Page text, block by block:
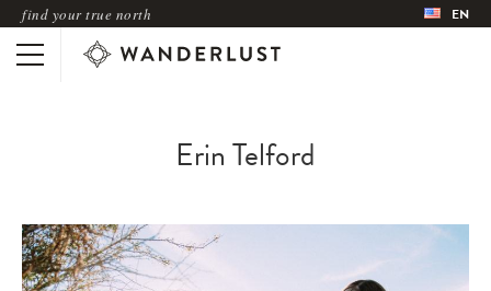
find your true north EN
Erin Telford